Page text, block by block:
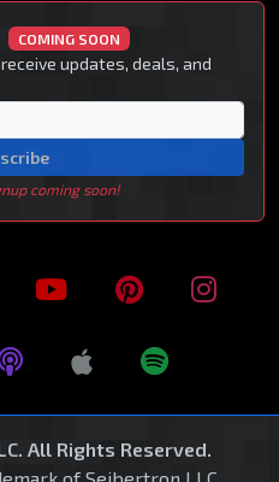
COMING SOON
updates, deals, and
coming soon!
All Rights Reserved.